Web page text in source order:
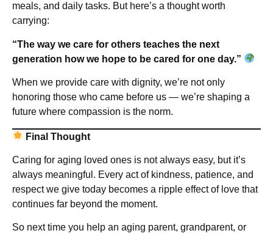
meals, and daily tasks. But here’s a thought worth
carrying:
“The way we care for others teaches the next
generation how we hope to be cared for one day.”
When we provide care with dignity, we’re not only
honoring those who came before us — we’re shaping a
future where compassion is the norm.
Final Thought
Caring for aging loved ones is not always easy, but it’s
always meaningful. Every act of kindness, patience, and
respect we give today becomes a ripple effect of love that
continues far beyond the moment.
So next time you help an aging parent, grandparent, or